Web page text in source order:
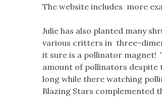
The website includes more
Julie has also planted many
various critters in three-
it sure is a pollinator magnet!
amount of pollinators despite
long while there watching
Blazing Stars complemented